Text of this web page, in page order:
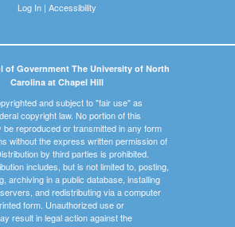
Log In| Accessibility
of Government The University of North
Carolina at Chapel Hill
and subject to "fair use" as
copyright law. No portion of this
be reproduced or transmitted in any form
without the express written permission of
by third parties is prohibited.
includes, but is not limited to, posting,
archiving in a public database, installing
and redistributing via a computer
form. Unauthorized use or
result in legal action against the